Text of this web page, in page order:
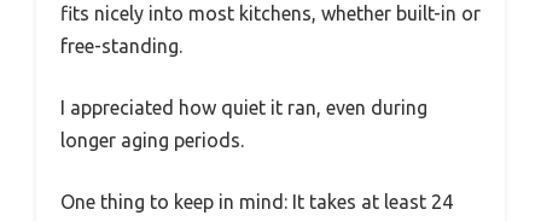
fits nicely into most kitchens, whether built-in or
free-standing.
I appreciated how quiet it ran, even during
longer aging periods.
One thing to keep in mind: It takes at least 24